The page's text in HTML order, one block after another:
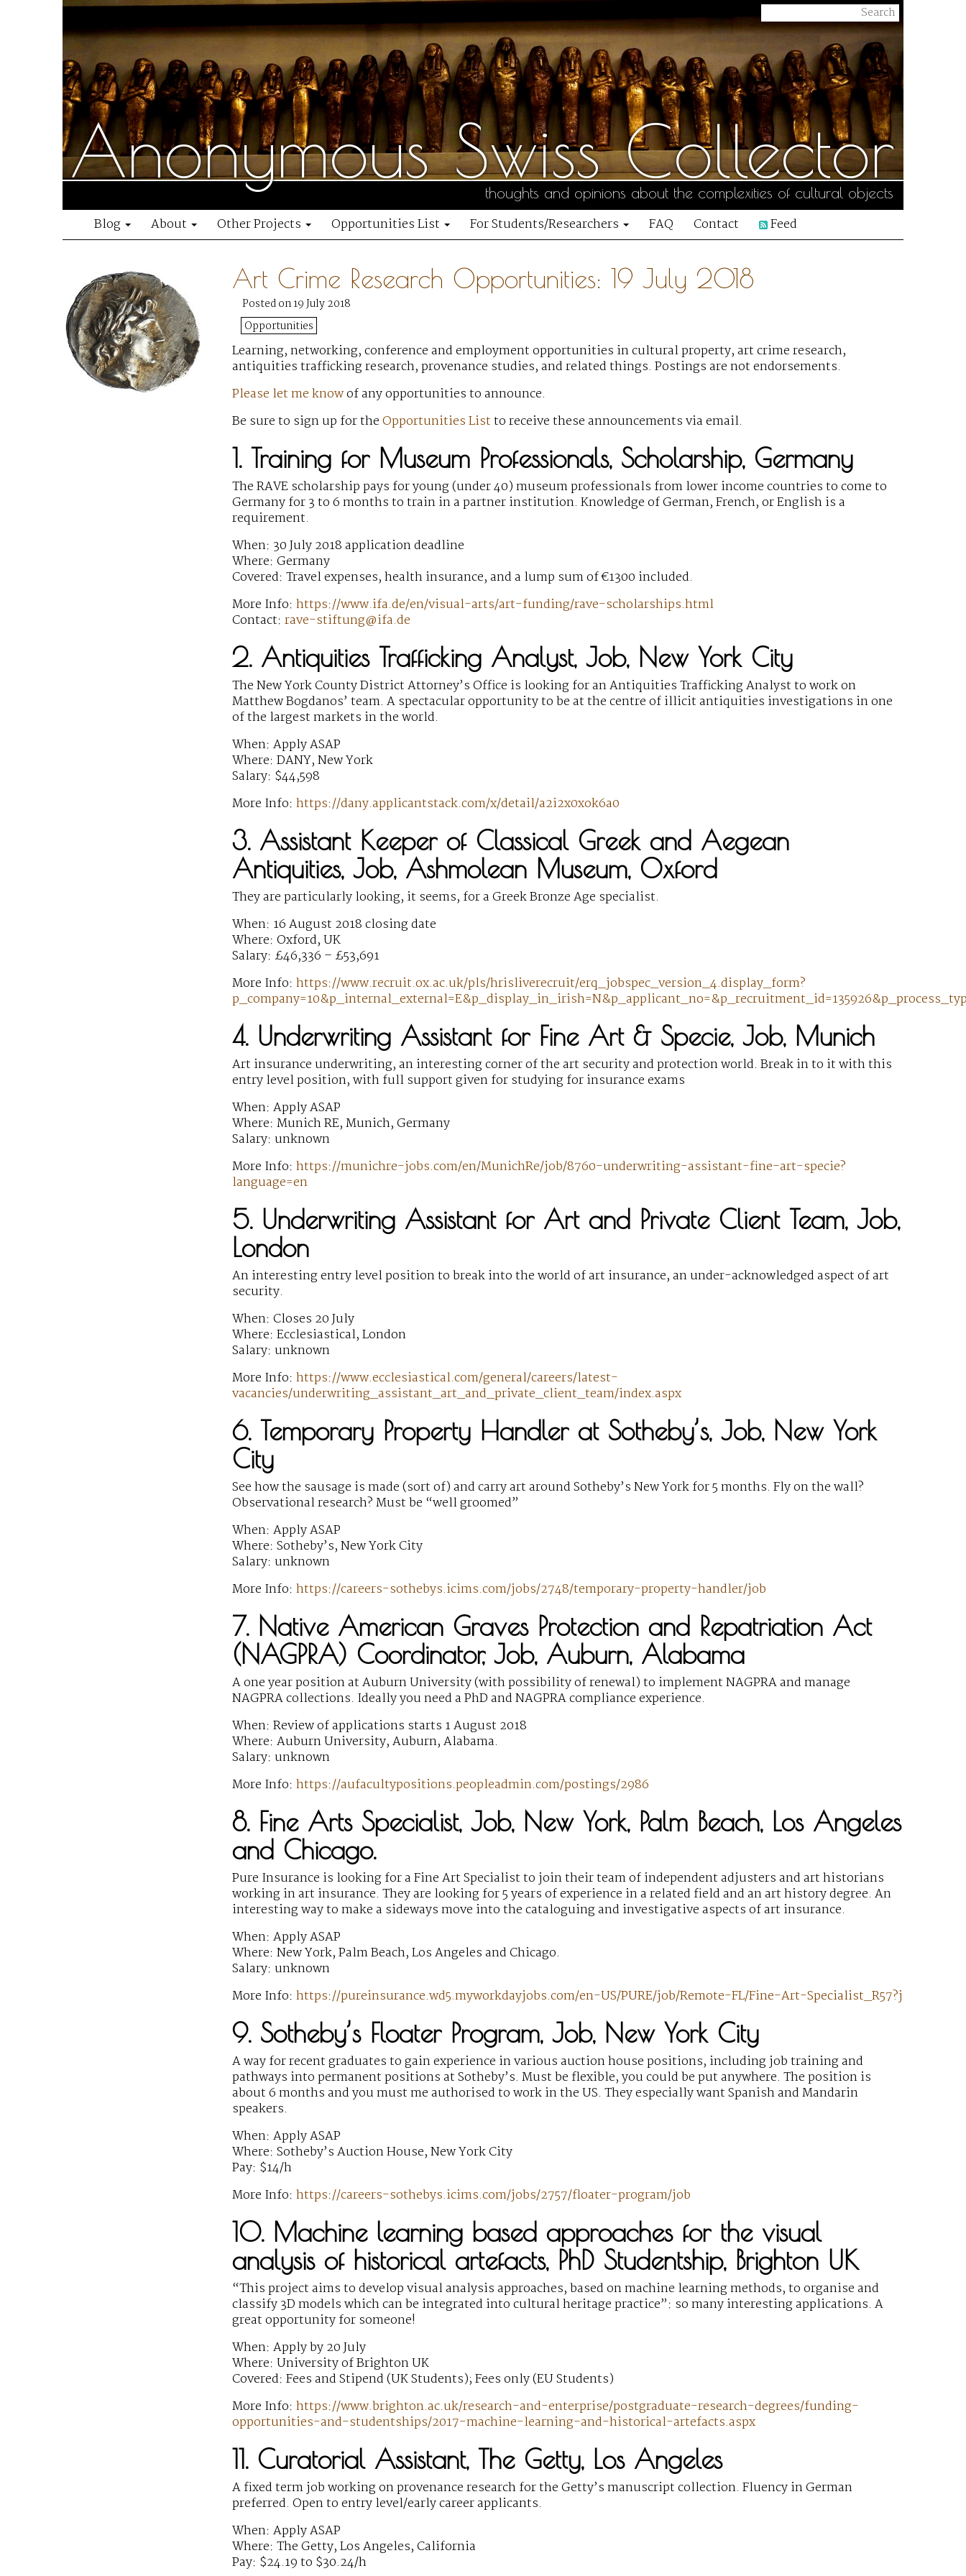
Anonymous Swiss Collector
thoughts and opinions about the complexities of cultural objects
Blog About Other Projects Opportunities List For Students/Researchers FAQ Contact Feed
Art Crime Research Opportunities: 19 July 2018
Posted on 19 July 2018
Opportunities
Learning, networking, conference and employment opportunities in cultural property, art crime research,
antiquities trafficking research, provenance studies, and related things. Postings are not endorsements.
Please let me knowof any opportunities to announce.
Be sure to sign up for theOpportunities Listto receive these announcements via email.
1. Training for Museum Professionals, Scholarship, Germany
The RAVE scholarship pays for young (under 40) museum professionals from lower income countries to come to
Germany for 3 to 6 months to train in a partner institution. Knowledge of German, French, or English is a
requirement.
When: 30 July 2018 application deadline
Where: Germany
Covered: Travel expenses, health insurance, and a lump sum of €1300 included.
More Info: https://www.ifa.de/en/visual-arts/art-funding/rave-scholarships.html
Contact: rave-stiftung@ifa.de
2. Antiquities Trafficking Analyst, Job, New York City
The New York County District Attorney’s Office is looking for an Antiquities Trafficking Analyst to work on
Matthew Bogdanos’ team. A spectacular opportunity to be at the centre of illicit antiquities investigations in one
of the largest markets in the world.
When: Apply ASAP
Where: DANY, New York
Salary: $44,598
More Info: https://dany.applicantstack.com/x/detail/a2i2x0xok6a0
3. Assistant Keeper of Classical Greek and Aegean
Antiquities, Job, Ashmolean Museum, Oxford
They are particularly looking, it seems, for a Greek Bronze Age specialist.
When: 16 August 2018 closing date
Where: Oxford, UK
Salary: £46,336 – £53,691
More Info: https://www.recruit.ox.ac.uk/pls/hrisliverecruit/erq_jobspec_version_4.display_form?
4. Underwriting Assistant for Fine Art & Specie, Job, Munich
Art insurance underwriting, an interesting corner of the art security and protection world. Break in to it with this
entry level position, with full support given for studying for insurance exams
When: Apply ASAP
Where: Munich RE, Munich, Germany
Salary: unknown
More Info: https://munichre-jobs.com/en/MunichRe/job/8760-underwriting-assistant-fine-art-specie?
language=en
5. Underwriting Assistant for Art and Private Client Team, Job,
London
An interesting entry level position to break into the world of art insurance, an under-acknowledged aspect of art
security.
When: Closes 20 July
Where: Ecclesiastical, London
Salary: unknown
More Info: https://www.ecclesiastical.com/general/careers/latest-
vacancies/underwriting_assistant_art_and_private_client_team/index.aspx
6. Temporary Property Handler at Sotheby’s, Job, New York
City
See how the sausage is made (sort of) and carry art around Sotheby’s New York for 5 months. Fly on the wall?
Observational research? Must be “well groomed”
When: Apply ASAP
Where: Sotheby’s, New York City
Salary: unknown
More Info: https://careers-sothebys.icims.com/jobs/2748/temporary-property-handler/job
7. Native American Graves Protection and Repatriation Act
(NAGPRA) Coordinator, Job, Auburn, Alabama
A one year position at Auburn University (with possibility of renewal) to implement NAGPRA and manage
NAGPRA collections. Ideally you need a PhD and NAGPRA compliance experience.
When: Review of applications starts 1 August 2018
Where: Auburn University, Auburn, Alabama.
Salary: unknown
More Info: https://aufacultypositions.peopleadmin.com/postings/2986
8. Fine Arts Specialist, Job, New York, Palm Beach, Los Angeles
and Chicago.
Pure Insurance is looking for a Fine Art Specialist to join their team of independent adjusters and art historians
working in art insurance. They are looking for 5 years of experience in a related field and an art history degree. An
interesting way to make a sideways move into the cataloguing and investigative aspects of art insurance.
When: Apply ASAP
Where: New York, Palm Beach, Los Angeles and Chicago.
Salary: unknown
More Info: https://pureinsurance.wd5.myworkdayjobs.com/en-US/PURE/job/Remote-FL/Fine-Art-Specialist_R57?j
9. Sotheby’s Floater Program, Job, New York City
A way for recent graduates to gain experience in various auction house positions, including job training and
pathways into permanent positions at Sotheby’s. Must be flexible, you could be put anywhere. The position is
about 6 months and you must me authorised to work in the US. They especially want Spanish and Mandarin
speakers.
When: Apply ASAP
Where: Sotheby’s Auction House, New York City
Pay: $14/h
More Info: https://careers-sothebys.icims.com/jobs/2757/floater-program/job
10. Machine learning based approaches for the visual
analysis of historical artefacts, PhD Studentship, Brighton UK
“This project aims to develop visual analysis approaches, based on machine learning methods, to organise and
classify 3D models which can be integrated into cultural heritage practice”: so many interesting applications. A
great opportunity for someone!
When: Apply by 20 July
Where: University of Brighton UK
Covered: Fees and Stipend (UK Students); Fees only (EU Students)
More Info: https://www.brighton.ac.uk/research-and-enterprise/postgraduate-research-degrees/funding-
opportunities-and-studentships/2017-machine-learning-and-historical-artefacts.aspx
11. Curatorial Assistant, The Getty, Los Angeles
A fixed term job working on provenance research for the Getty’s manuscript collection. Fluency in German
preferred. Open to entry level/early career applicants.
When: Apply ASAP
Where: The Getty, Los Angeles, California
Pay: $24.19 to $30.24/h